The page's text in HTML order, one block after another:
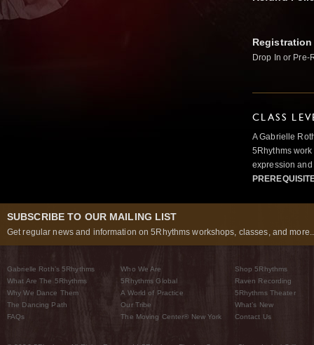
Drop In or Pre-
CLASS
A Gabrielle
5Rhythms
expression
SUBSCRIBE TO OUR MAILING LIST
Get regular news and information on 5Rhythms workshops, classes, and
Gabrielle Roth’s 5Rhythms
What Are The 5Rhythms
Why We Dance Them
The Dancing Path
FAQs
Who We Are
5Rhythms Global
A World of Practice
Our Tribe
The Moving Center® New York
Shop 5Rhythms
Raven Recording
5Rhythms Theater
What’s New
Contact Us